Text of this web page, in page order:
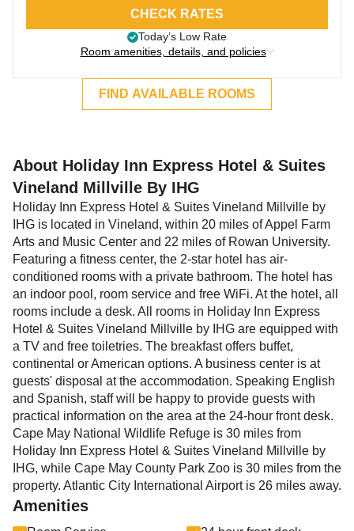
CHECK RATES
Today’s Low Rate
Room amenities, details, and policies
FIND AVAILABLE ROOMS
About Holiday Inn Express Hotel & Suites
Vineland Millville By IHG
Holiday Inn Express Hotel & Suites Vineland Millville by
IHG is located in Vineland, within 20 miles of Appel Farm
Arts and Music Center and 22 miles of Rowan University.
Featuring a fitness center, the 2-star hotel has air-
conditioned rooms with a private bathroom. The hotel has
an indoor pool, room service and free WiFi. At the hotel, all
rooms include a desk. All rooms in Holiday Inn Express
Hotel & Suites Vineland Millville by IHG are equipped with
a TV and free toiletries. The breakfast offers buffet,
continental or American options. A business center is at
guests' disposal at the accommodation. Speaking English
and Spanish, staff will be happy to provide guests with
practical information on the area at the 24-hour front desk.
Cape May National Wildlife Refuge is 30 miles from
Holiday Inn Express Hotel & Suites Vineland Millville by
IHG, while Cape May County Park Zoo is 30 miles from the
property. Atlantic City International Airport is 26 miles away.
Amenities